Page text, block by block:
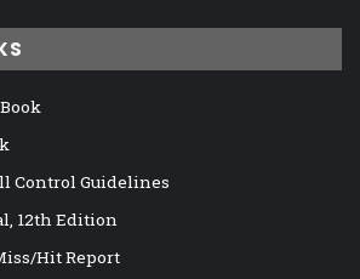
Control Guidelines
12th Edition
Hit Report